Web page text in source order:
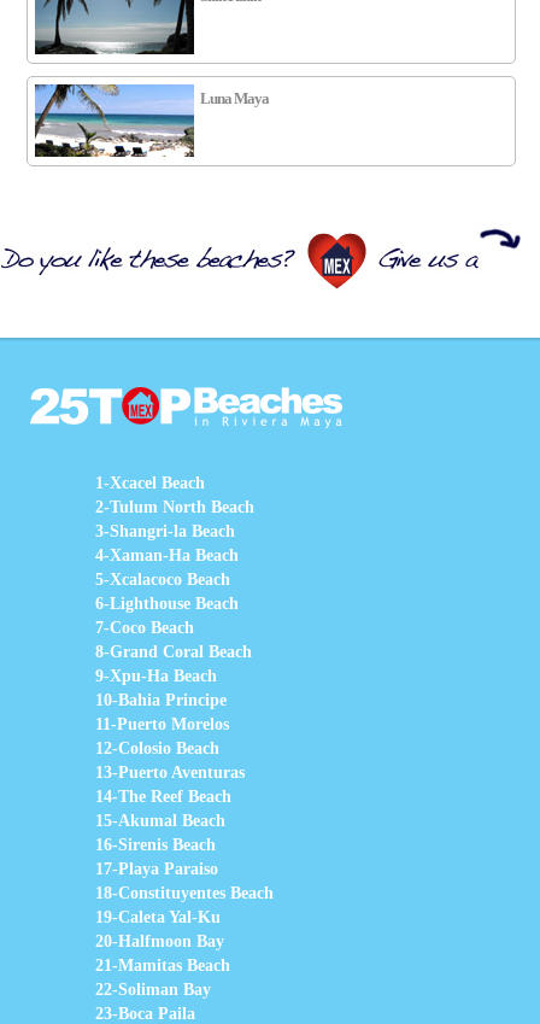
Luna Maya
1-Xcacel Beach
2-Tulum North Beach
3-Shangri-la Beach
4-Xaman-Ha Beach
5-Xcalacoco Beach
6-Lighthouse Beach
7-Coco Beach
8-Grand Coral Beach
9-Xpu-Ha Beach
10-Bahia Principe
11-Puerto Morelos
12-Colosio Beach
13-Puerto Aventuras
14-The Reef Beach
15-Akumal Beach
16-Sirenis Beach
17-Playa Paraiso
18-Constituyentes Beach
19-Caleta Yal-Ku
20-Halfmoon Bay
21-Mamitas Beach
22-Soliman Bay
23-Boca Paila